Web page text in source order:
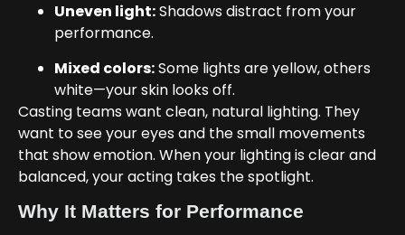
Uneven light:Shadows distract from your
performance.
Mixed colors:Some lights are yellow, others
white—your skin looks off.
Casting teams want clean, natural lighting. They
want to see your eyes and the small movements
that show emotion. When your lighting is clear and
balanced, your acting takes the spotlight.
Why It Matters for Performance